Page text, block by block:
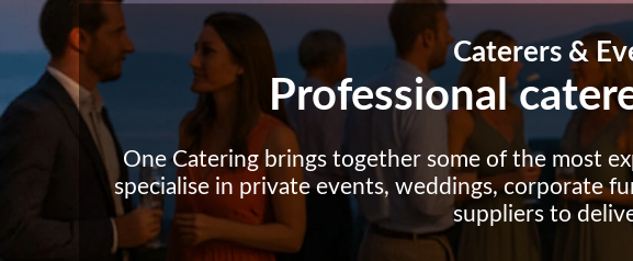
Caterers &
Professional
One Catering brings together some of the most
specialise in private events, weddings, corporate
suppliers to